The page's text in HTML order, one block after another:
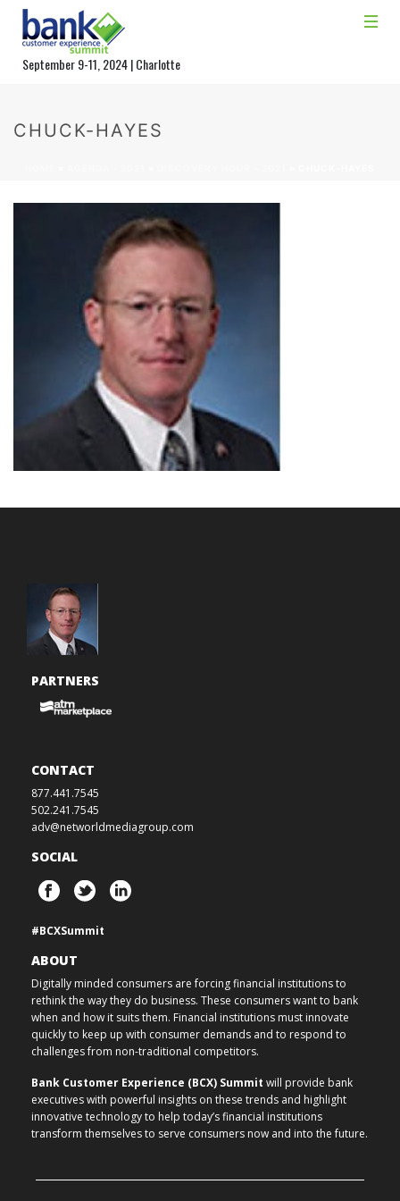
September 9-11, 2024 | Charlotte
CHUCK-HAYES
PARTNERS
CONTACT
877.441.7545
502.241.7545
adv@networldmediagroup.com
SOCIAL
#BCXSummit
ABOUT
Digitally minded consumers are forcing financial institutions to
rethink the way they do business. These consumers want to bank
when and how it suits them. Financial institutions must innovate
quickly to keep up with consumer demands and to respond to
challenges from non-traditional competitors.
Bank Customer Experience (BCX) Summit will provide bank
executives with powerful insights on these trends and highlight
innovative technology to help today’s financial institutions
transform themselves to serve consumers now and into the future.